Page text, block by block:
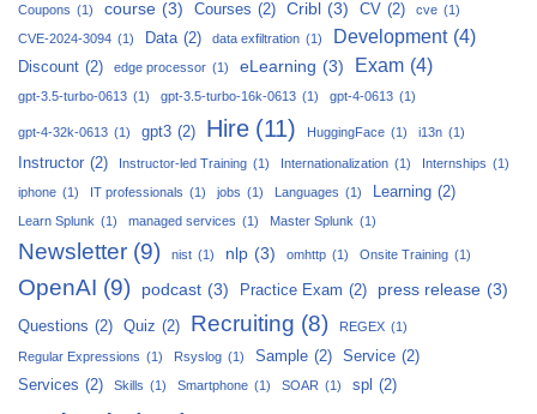
Coupons (1) course (3) Courses (2) Cribl (3) CV (2) cve (1)
CVE-2024-3094 (1) Data (2) data exfiltration (1) Development (4)
Discount (2) edge processor (1) eLearning (3) Exam (4)
gpt-3.5-turbo-0613 (1) gpt-3.5-turbo-16k-0613 (1) gpt-4-0613 (1)
gpt-4-32k-0613 (1) gpt3 (2) Hire (11) HuggingFace (1) i13n (1)
Instructor (2) Instructor-led Training (1) Internationalization (1) Internships (1)
iphone (1) IT professionals (1) jobs (1) Languages (1) Learning (2)
Learn Splunk (1) managed services (1) Master Splunk (1)
Newsletter (9) nist (1) nlp (3) omhttp (1) Onsite Training (1)
OpenAI (9) podcast (3) Practice Exam (2) press release (3)
Questions (2) Quiz (2) Recruiting (8) REGEX (1)
Regular Expressions (1) Rsyslog (1) Sample (2) Service (2)
Services (2) Skills (1) Smartphone (1) SOAR (1) spl (2)